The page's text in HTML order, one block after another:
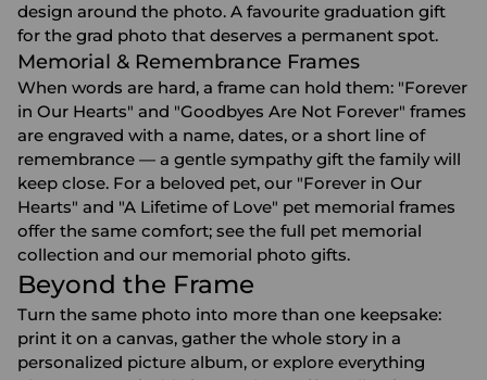
design around the photo. A favourite graduation gift
for the grad photo that deserves a permanent spot.
Memorial & Remembrance Frames
When words are hard, a frame can hold them: "Forever
in Our Hearts" and "Goodbyes Are Not Forever" frames
are engraved with a name, dates, or a short line of
remembrance — a gentle sympathy gift the family will
keep close. For a beloved pet, our "Forever in Our
Hearts" and "A Lifetime of Love" pet memorial frames
offer the same comfort; see the full pet memorial
collection and our memorial photo gifts.
Beyond the Frame
Turn the same photo into more than one keepsake:
print it on a canvas, gather the whole story in a
personalized picture album, or explore everything